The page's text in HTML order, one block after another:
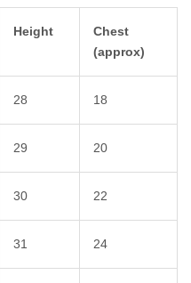
Height
Chest
(approx)
28 18
29 20
30 22
31 24